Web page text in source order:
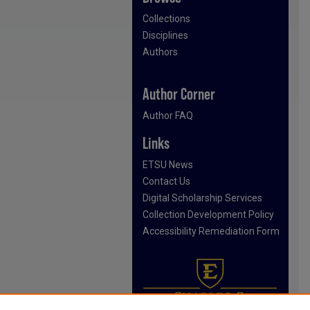
Collections
Disciplines
Authors
Author Corner
Author FAQ
Links
ETSU News
Contact Us
Digital Scholarship Services
Collection Development Policy
Accessibility Remediation Form